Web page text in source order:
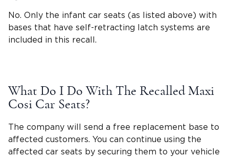
No. Only the infant car seats (as listed above) with
bases that have self-retracting latch systems are
included in this recall.
What Do I Do With The Recalled Maxi
Cosi Car Seats?
The company will send a free replacement base to
affected customers. You can continue using the
affected car seats by securing them to your vehicle